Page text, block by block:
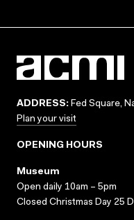
ADDRESS: Fed Square,
Plan your visit
OPENING HOURS
Museum
Open daily 10am – 5pm
Closed Christmas Day 25